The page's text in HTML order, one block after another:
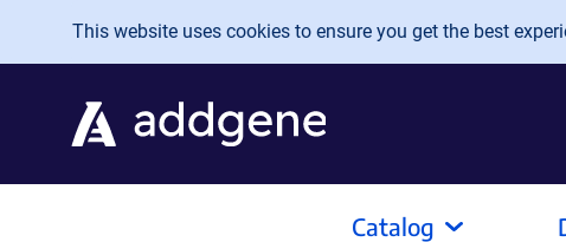
Skip to main content
This website uses cookies to ensure you get the best
Catalog